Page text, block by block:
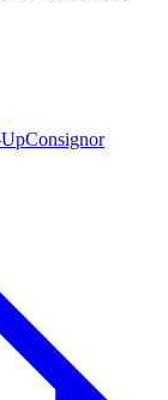
Consignor